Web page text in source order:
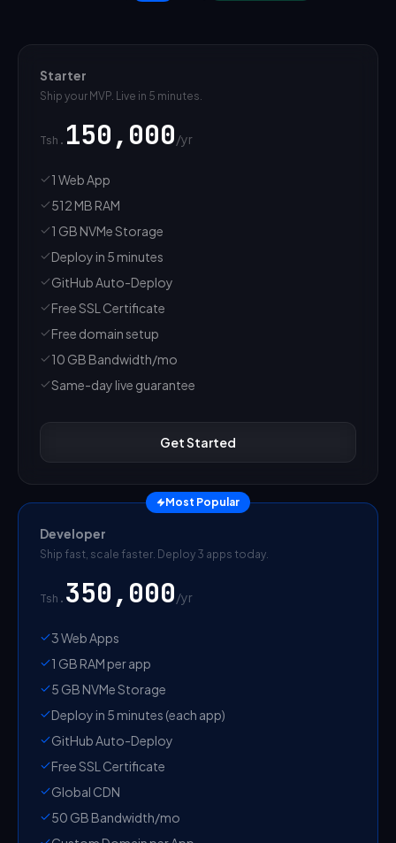
Starter
Ship your MVP. Live in 5 minutes.
Tsh. 150,000 /yr
1 Web App
512 MB RAM
1 GB NVMe Storage
Deploy in 5 minutes
GitHub Auto-Deploy
Free SSL Certificate
Free domain setup
10 GB Bandwidth/mo
Same-day live guarantee
Get Started
Most Popular
Developer
Ship fast, scale faster. Deploy 3 apps today.
Tsh. 350,000 /yr
3 Web Apps
1 GB RAM per app
5 GB NVMe Storage
Deploy in 5 minutes (each app)
GitHub Auto-Deploy
Free SSL Certificate
Global CDN
50 GB Bandwidth/mo